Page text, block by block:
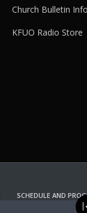
Church Bulletin
KFUO Radio Store
SCHEDULE AND